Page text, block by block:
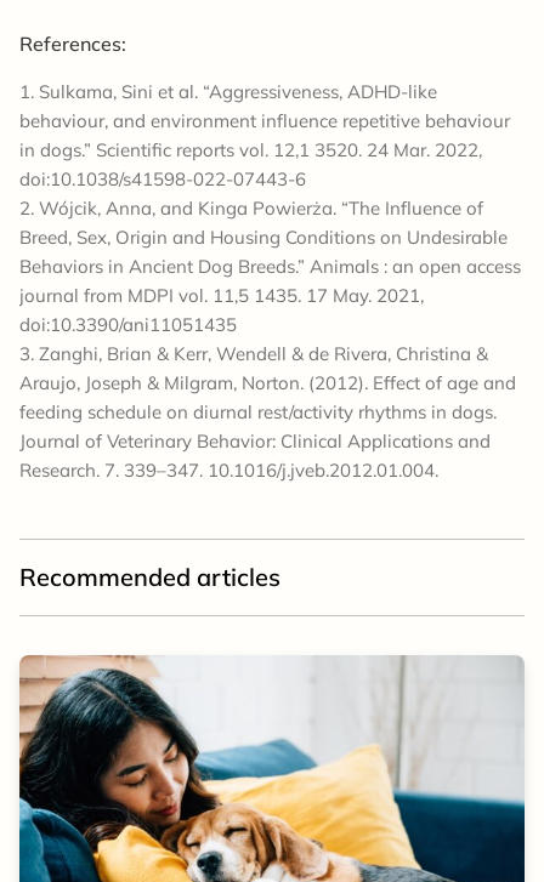
References:
Sulkama, Sini et al. “Aggressiveness, ADHD-like
behaviour, and environment influence repetitive behaviour
in dogs.” Scientific reports vol. 12,1 3520. 24 Mar. 2022,
doi:10.1038/s41598-022-07443-6
Wójcik, Anna, and Kinga Powierża. “The Influence of
Breed, Sex, Origin and Housing Conditions on Undesirable
Behaviors in Ancient Dog Breeds.” Animals : an open access
journal from MDPI vol. 11,5 1435. 17 May. 2021,
doi:10.3390/ani11051435
Zanghi, Brian & Kerr, Wendell & de Rivera, Christina &
Araujo, Joseph & Milgram, Norton. (2012). Effect of age and
feeding schedule on diurnal rest/activity rhythms in dogs.
Journal of Veterinary Behavior: Clinical Applications and
Research. 7. 339–347. 10.1016/j.jveb.2012.01.004.
Recommended articles